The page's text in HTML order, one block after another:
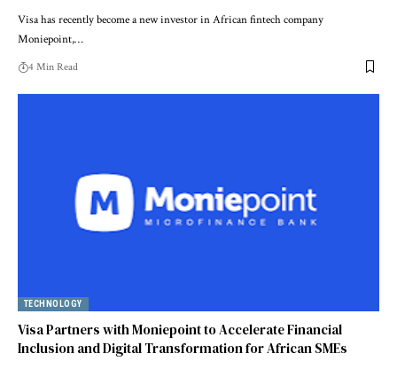
Visa has recently become a new investor in African fintech company
Moniepoint,…
4 Min Read
TECHNOLOGY
Visa Partners with Moniepoint to Accelerate Financial
Inclusion and Digital Transformation for African SMEs